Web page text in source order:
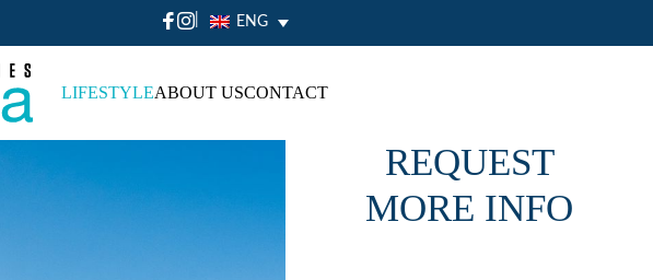
| ENG
LIFESTYLEABOUT USCONTACT
REQUEST
MORE INFO